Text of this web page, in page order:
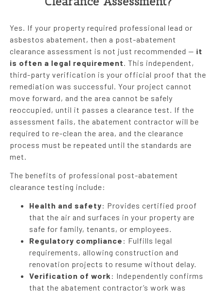
Yes. If your property required professional lead or
asbestos abatement, then a post-abatement
clearance assessment is not just recommended — it
is often a legal requirement . This independent,
third-party verification is your official proof that the
remediation was successful. Your project cannot
move forward, and the area cannot be safely
reoccupied, until it passes a clearance test. If the
assessment fails, the abatement contractor will be
required to re-clean the area, and the clearance
process must be repeated until the standards are
met.
The benefits of professional post-abatement
clearance testing include:
Health and safety: Provides certified proof
that the air and surfaces in your property are
safe for family, tenants, or employees.
Regulatory compliance : Fulfills legal
requirements, allowing construction and
renovation projects to resume without delay.
Verification of work : Independently confirms
that the abatement contractor’s work was